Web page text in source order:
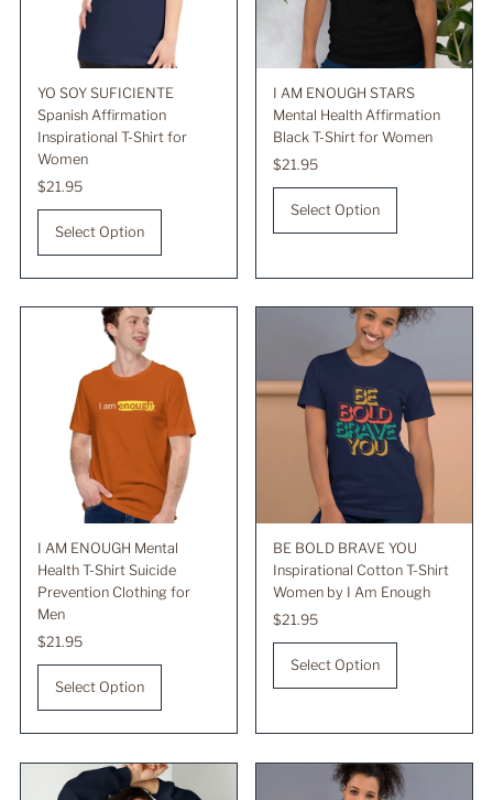
YO SOY SUFICIENTE
Spanish Affirmation
Inspirational T-Shirt for
Women
Regular
Price
$21.95
Select Option
I AM ENOUGH STARS
Mental Health Affirmation
Black T-Shirt for Women
Regular
Price
$21.95
Select Option
I AM ENOUGH Mental
Health T-Shirt Suicide
Prevention Clothing for
Men
Regular
Price
$21.95
Select Option
BE BOLD BRAVE YOU
Inspirational Cotton T-Shirt
Women by I Am Enough
Regular
Price
$21.95
Select Option